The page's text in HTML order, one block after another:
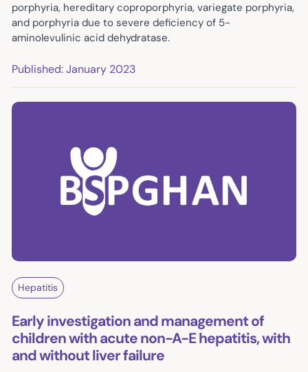
porphyria, hereditary coproporphyria, variegate porphyria,
and porphyria due to severe deficiency of 5-
aminolevulinic acid dehydratase.
Published: January 2023
Hepatitis
Early investigation and management of
children with acute non-A-E hepatitis, with
and without liver failure